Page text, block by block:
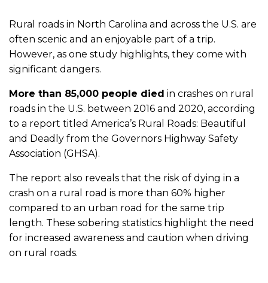
Rural roads in North Carolina and across the U.S. are
often scenic and an enjoyable part of a trip.
However, as one study highlights, they come with
significant dangers.
More than 85,000 people died in crashes on rural
roads in the U.S. between 2016 and 2020, according
to a report titled America’s Rural Roads: Beautiful
and Deadly from the Governors Highway Safety
Association (GHSA).
The report also reveals that the risk of dying in a
crash on a rural road is more than 60% higher
compared to an urban road for the same trip
length. These sobering statistics highlight the need
for increased awareness and caution when driving
on rural roads.